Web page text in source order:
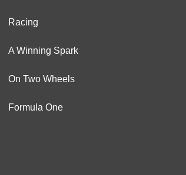
Racing
A Winning Spark
On Two Wheels
Formula One